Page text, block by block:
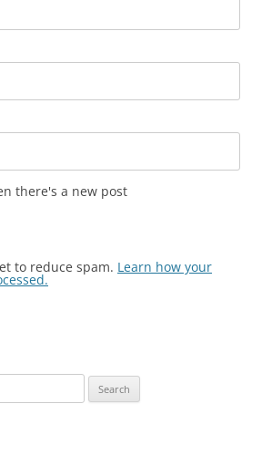
there's a new post
to reduce spam. Learn how your